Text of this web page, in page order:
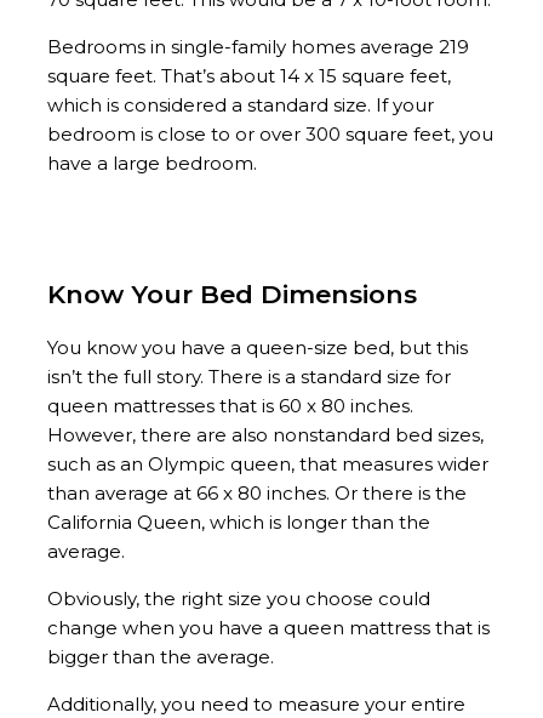
Bedrooms in single-family homes average 219
square feet. That’s about 14 x 15 square feet,
which is considered a standard size. If your
bedroom is close to or over 300 square feet, you
have a large bedroom.
Know Your Bed Dimensions
You know you have a queen-size bed, but this
isn’t the full story. There is a standard size for
queen mattresses that is 60 x 80 inches.
However, there are also nonstandard bed sizes,
such as an Olympic queen, that measures wider
than average at 66 x 80 inches. Or there is the
California Queen, which is longer than the
average.
Obviously, the right size you choose could
change when you have a queen mattress that is
bigger than the average.
Additionally, you need to measure your entire